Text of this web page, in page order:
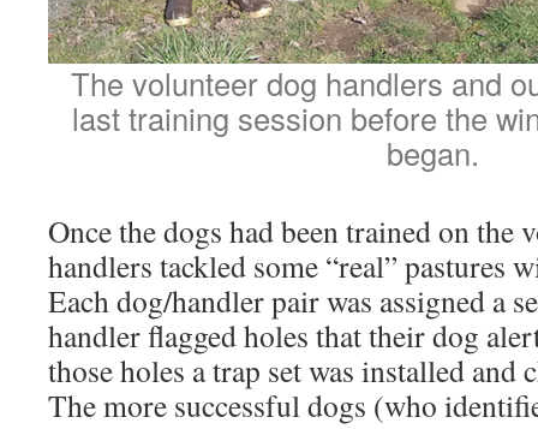
The volunteer dog handlers and
last training session before the
began.
Once the dogs had been trained on the
handlers tackled some “real” pastures
Each dog/handler pair was assigned a
handler flagged holes that their dog
those holes a trap set was installed and
The more successful dogs (who